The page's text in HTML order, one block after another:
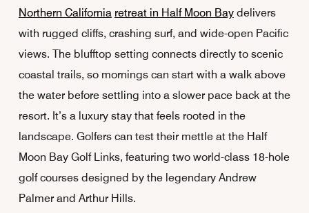
Northern California retreat in Half Moon Baydelivers
with rugged cliffs, crashing surf, and wide-open Pacific
views. The blufftop setting connects directly to scenic
coastal trails, so mornings can start with a walk above
the water before settling into a slower pace back at the
resort. It’s a luxury stay that feels rooted in the
landscape. Golfers can test their mettle at the Half
Moon Bay Golf Links, featuring two world-class 18-hole
golf courses designed by the legendary Andrew
Palmer and Arthur Hills.